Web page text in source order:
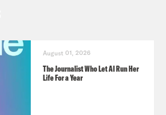
August 01, 2026
The Journalist Who Let AI Run Her
Life For a Year